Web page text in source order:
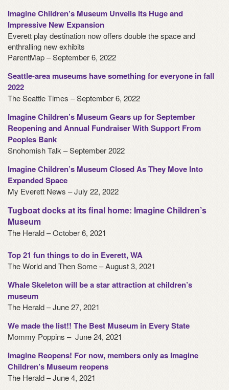
Imagine Children’s Museum Unveils Its Huge and
Impressive New Expansion
Everett play destination now offers double the space and
enthralling new exhibits
ParentMap – September 6, 2022
Seattle-area museums have something for everyone in fall
2022
The Seattle Times – September 6, 2022
Imagine Children’s Museum Gears up for September
Reopening and Annual Fundraiser With Support From
Peoples Bank
Snohomish Talk – September 2022
Imagine Children’s Museum Closed As They Move Into
Expanded Space
My Everett News – July 22, 2022
Tugboat docks at its final home: Imagine Children’s
Museum
The Herald – October 6, 2021
Top 21 fun things to do in Everett, WA
The World and Then Some – August 3, 2021
Whale Skeleton will be a star attraction at children’s
museum
The Herald – June 27, 2021
We made the list!! The Best Museum in Every State
Mommy Poppins – June 24, 2021
Imagine Reopens! For now, members only as Imagine
Children’s Museum reopens
The Herald – June 4, 2021